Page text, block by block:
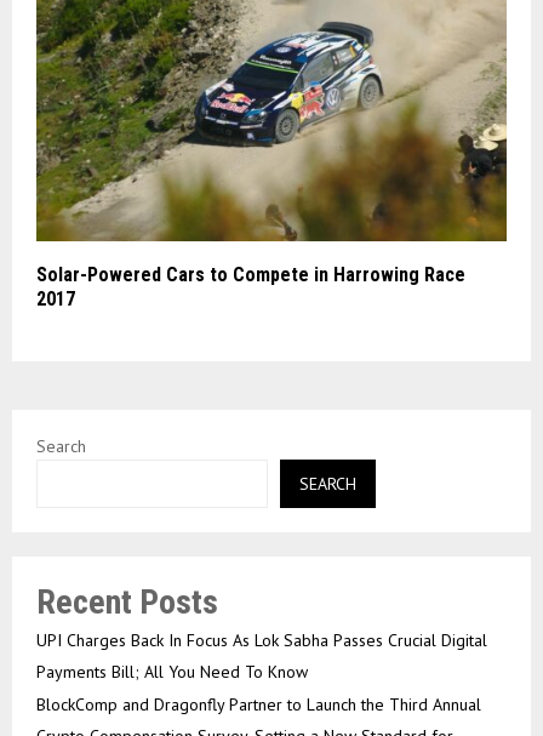
Solar-Powered Cars to Compete in Harrowing Race
2017
Search
SEARCH
Recent Posts
UPI Charges Back In Focus As Lok Sabha Passes Crucial Digital
Payments Bill; All You Need To Know
BlockComp and Dragonfly Partner to Launch the Third Annual